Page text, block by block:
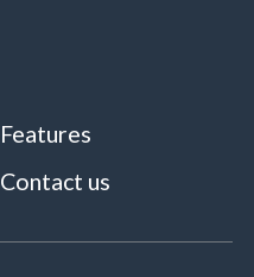
Features
Contact us